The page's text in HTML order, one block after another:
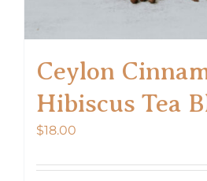
Ceylon
Hibiscus Tea
$18.00